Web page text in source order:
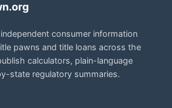
consumer information
pawns and title loans across the
calculators, plain-language
state regulatory summaries.